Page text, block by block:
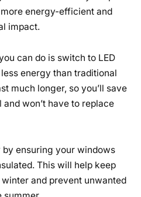
energy-efficient and
impact.
can do is switch to LED
energy than traditional
much longer, so you’ll save
won’t have to replace
ensuring your windows
This will help keep
and prevent unwanted